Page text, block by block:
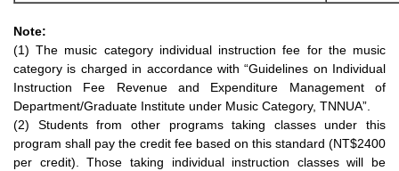
Note:
(1) The music category individual instruction fee for the music
category is charged in accordance with “Guidelines on Individual
Instruction Fee Revenue and Expenditure Management of
Department/Graduate Institute under Music Category, TNNUA”.
(2) Students from other programs taking classes under this
program shall pay the credit fee based on this standard (NT$2400
per credit). Those taking individual instruction classes will be